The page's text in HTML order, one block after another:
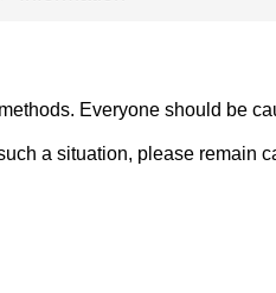
Everyone should be
a situation, please remain